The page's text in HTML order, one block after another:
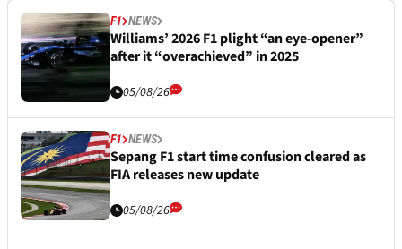
F1 NEWS
Williams’ 2026 F1 plight “an eye-opener”
after it “overachieved” in 2025
05/08/26
F1 NEWS
Sepang F1 start time confusion cleared as
FIA releases new update
05/08/26